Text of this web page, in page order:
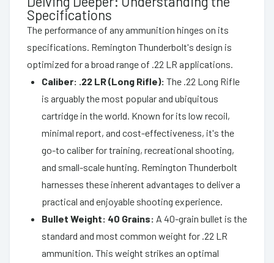
Specifications
The performance of any ammunition hinges on its
specifications. Remington Thunderbolt's design is
optimized for a broad range of .22 LR applications.
Caliber: .22 LR (Long Rifle): The .22 Long Rifle
is arguably the most popular and ubiquitous
cartridge in the world. Known for its low recoil,
minimal report, and cost-effectiveness, it's the
go-to caliber for training, recreational shooting,
and small-scale hunting. Remington Thunderbolt
harnesses these inherent advantages to deliver a
practical and enjoyable shooting experience.
Bullet Weight: 40 Grains: A 40-grain bullet is the
standard and most common weight for .22 LR
ammunition. This weight strikes an optimal